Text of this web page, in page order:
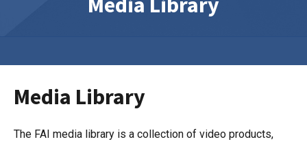
Media Library
The FAI media library is a collection of video products,